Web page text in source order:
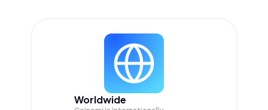
Worldwide